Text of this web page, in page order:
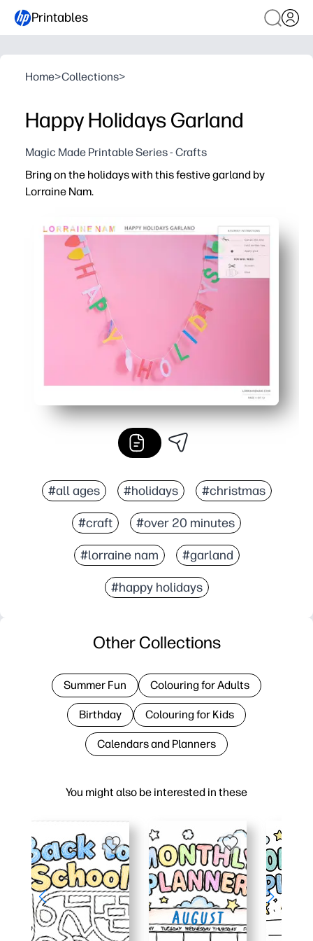
Printables
Home>Collections>
Happy Holidays Garland
Magic Made Printable Series - Crafts
Bring on the holidays with this festive garland by
Lorraine Nam.
You can print, cut, and hang in minutes - a no-prep
Kids stay engaged with a hands-on craft - perfect for
Flexible for any space - print extra pages to make it
Reusable and reliable - save the file and reprint on
#all ages #holidays #christmas
#craft #over 20 minutes
#lorraine nam #garland
#happy holidays
You might also be interested in these
Other Collections
Summer Fun Colouring for Adults
Birthday Colouring for Kids
Calendars and Planners